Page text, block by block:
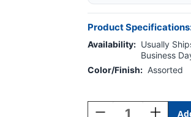
Product
Availability: Usually
Business
Color/Finish: Assorted
Stock:
Decrease
Increase